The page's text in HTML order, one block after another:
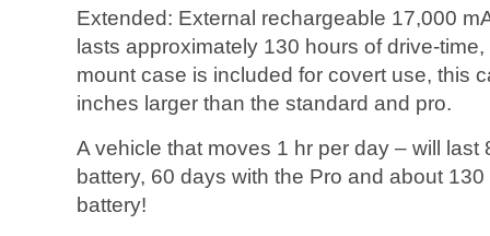
Extended: External rechargeable 17,000
lasts approximately 130 hours of drive-
mount case is included for covert use, this
inches larger than the standard and pro.
A vehicle that moves 1 hr per day – will last
battery, 60 days with the Pro and about
battery!